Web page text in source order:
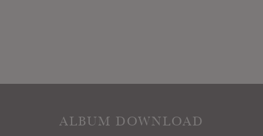
ALBUM DOWNLOAD